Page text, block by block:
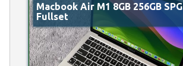
Macbook Air M1 8GB 256GB SPG
Fullset